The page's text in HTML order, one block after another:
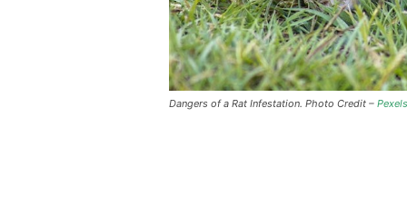
Dangers of a Rat Infestation. Photo Credit – Pexels